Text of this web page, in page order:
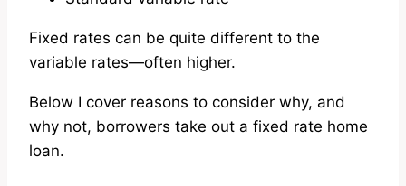
Fixed rates can be quite different to the
variable rates—often higher.
Below I cover reasons to consider why, and
why not, borrowers take out a fixed rate home
loan.